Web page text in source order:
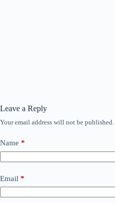
Leave a Reply
Your email address will not be published.
Name *
Email *